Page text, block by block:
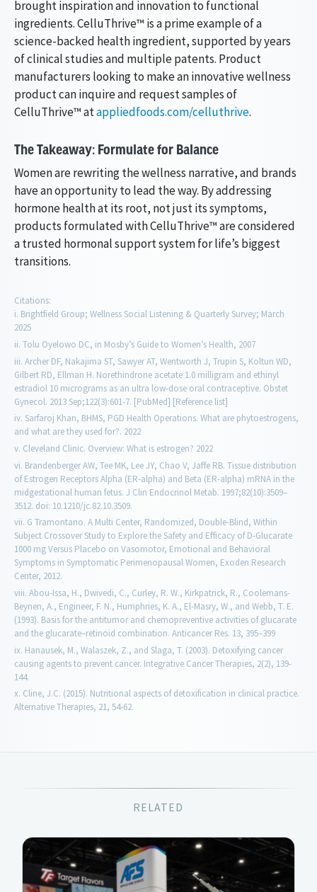
brought inspiration and innovation to functional
ingredients. CelluThrive™ is a prime example of a
science-backed health ingredient, supported by years
of clinical studies and multiple patents. Product
manufacturers looking to make an innovative wellness
product can inquire and request samples of
CelluThrive™ atappliedfoods.com/celluthrive.
The Takeaway: Formulate for Balance
Women are rewriting the wellness narrative, and brands
have an opportunity to lead the way. By addressing
hormone health at its root, not just its symptoms,
products formulated with CelluThrive™ are considered
a trusted hormonal support system for life’s biggest
transitions.
Citations:
Brightfield Group; Wellness Social Listening & Quarterly Survey; March
2025
Tolu Oyelowo DC, in Mosby’s Guide to Women’s Health, 2007
Archer DF, Nakajima ST, Sawyer AT, Wentworth J, Trupin S, Koltun WD,
Gilbert RD, Ellman H. Norethindrone acetate 1.0 milligram and ethinyl
estradiol 10 micrograms as an ultra low-dose oral contraceptive. Obstet
Gynecol. 2013 Sep;122(3):601-7. [PubMed] [Reference list]
Sarfaroj Khan, BHMS, PGD Health Operations. What are phytoestrogens,
and what are they used for?. 2022
Cleveland Clinic. Overview: What is estrogen? 2022
Brandenberger AW, Tee MK, Lee JY, Chao V, Jaffe RB. Tissue distribution
of Estrogen Receptors Alpha (ER-alpha) and Beta (ER-alpha) mRNA in the
midgestational human fetus. J Clin Endocrinol Metab. 1997;82(10):3509–
3512. doi: 10.1210/jc.82.10.3509.
G Tramontano. A Multi Center, Randomized, Double-Blind, Within
Subject Crossover Study to Explore the Safety and Efficacy of D-Glucarate
1000 mg Versus Placebo on Vasomotor, Emotional and Behavioral
Symptoms in Symptomatic Perimenopausal Women, Exoden Research
Center, 2012.
Abou-Issa, H., Dwivedi, C., Curley, R. W., Kirkpatrick, R., Coolemans-
Beynen, A., Engineer, F. N., Humphries, K. A., El-Masry, W., and Webb, T. E.
(1993). Basis for the antitumor and chemopreventive activities of glucarate
and the glucarate–retinoid combination. Anticancer Res. 13, 395–399
Hanausek, M., Walaszek, Z., and Slaga, T. (2003). Detoxifying cancer
causing agents to prevent cancer. Integrative Cancer Therapies, 2(2), 139-
144.
Cline, J.C. (2015). Nutritional aspects of detoxification in clinical practice.
Alternative Therapies, 21, 54-62.
RELATED